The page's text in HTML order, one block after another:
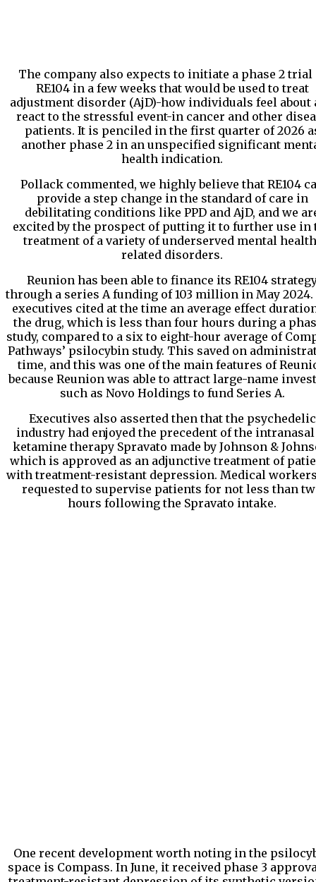
The company also expects to initiate a phase 2 trial
RE104 in a few weeks that would be used to treat
adjustment disorder (AjD)-how individuals feel about
react to the stressful event-in cancer and other
patients. It is penciled in the first quarter of 2026
another phase 2 in an unspecified significant
health indication.
Pollack commented, we highly believe that RE104
provide a step change in the standard of care in
debilitating conditions like PPD and AjD, and we
excited by the prospect of putting it to further use in
treatment of a variety of underserved mental
related disorders.
Reunion has been able to finance its RE104
through a series A funding of 103 million in May 2024.
executives cited at the time an average effect
the drug, which is less than four hours during a
study, compared to a six to eight-hour average of
Pathways’ psilocybin study. This saved on
time, and this was one of the main features of
because Reunion was able to attract large-name
such as Novo Holdings to fund Series A.
Executives also asserted then that the psychedelic
industry had enjoyed the precedent of the intranasal
ketamine therapy Spravato made by Johnson &
which is approved as an adjunctive treatment of
with treatment-resistant depression. Medical
requested to supervise patients for not less than
hours following the Spravato intake.
One recent development worth noting in the
space is Compass. In June, it received phase 3